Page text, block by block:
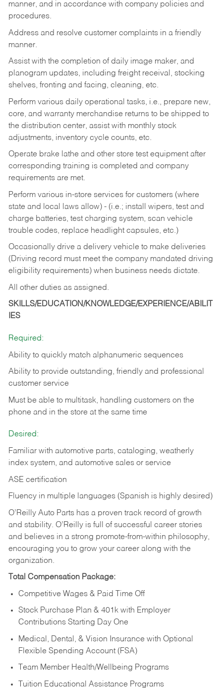
manner, and in accordance with company policies and
procedures.
Address and resolve customer complaints in a friendly
manner.
Assist with the completion of daily image maker, and
planogram updates, including freight receival, stocking
shelves, fronting and facing, cleaning, etc.
Perform various daily operational tasks, i.e., prepare new,
core, and warranty merchandise returns to be shipped to
the distribution center, assist with monthly stock
adjustments, inventory cycle counts, etc.
Operate brake lathe and other store test equipment after
corresponding training is completed and company
requirements are met.
Perform various in-store services for customers (where
state and local laws allow) - (i.e.; install wipers, test and
charge batteries, test charging system, scan vehicle
trouble codes, replace headlight capsules, etc.)
Occasionally drive a delivery vehicle to make deliveries
(Driving record must meet the company mandated driving
eligibility requirements) when business needs dictate.
All other duties as assigned.
SKILLS/EDUCATION/KNOWLEDGE/EXPERIENCE/ABILIT
IES
Required:
Ability to quickly match alphanumeric sequences
Ability to provide outstanding, friendly and professional
customer service
Must be able to multitask, handling customers on the
phone and in the store at the same time
Desired:
Familiar with automotive parts, cataloging, weatherly
index system, and automotive sales or service
ASE certification
Fluency in multiple languages (Spanish is highly desired)
O’Reilly Auto Parts has a proven track record of growth
and stability. O’Reilly is full of successful career stories
and believes in a strong promote-from-within philosophy,
encouraging you to grow your career along with the
organization.
Total Compensation Package:
Competitive Wages & Paid Time Off
Stock Purchase Plan & 401k with Employer
Contributions Starting Day One
Medical, Dental, & Vision Insurance with Optional
Flexible Spending Account (FSA)
Team Member Health/Wellbeing Programs
Tuition Educational Assistance Programs